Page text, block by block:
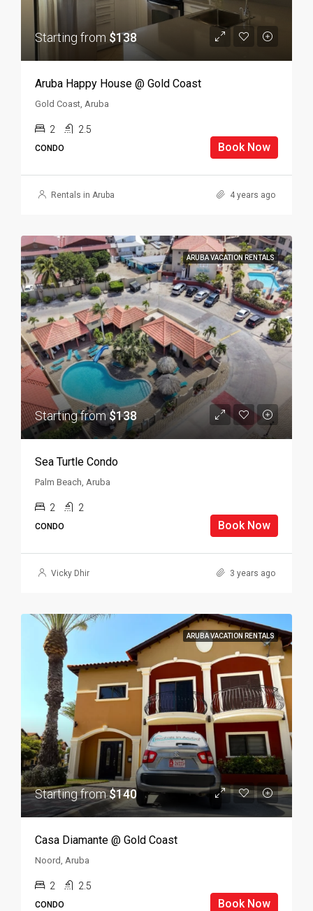
Starting from $138
Aruba Happy House @ Gold Coast
Gold Coast, Aruba
2 2.5
CONDO Book Now
Rentals in Aruba 4 years ago
ARUBA VACATION RENTALS
Starting from$138
Sea Turtle Condo
Palm Beach, Aruba
2 2
CONDO Book Now
Vicky Dhir 3 years ago
ARUBA VACATION RENTALS
Starting from$140
Casa Diamante @ Gold Coast
Noord, Aruba
2 2.5
CONDO Book Now